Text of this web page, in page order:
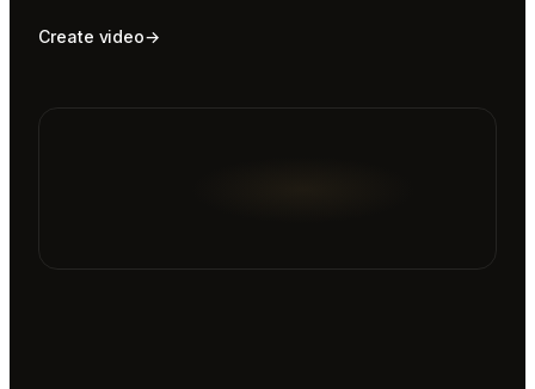
Create video→